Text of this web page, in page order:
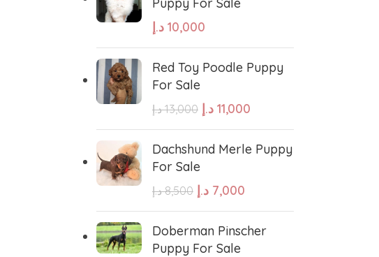
Australian shepherd American bolly
10,000 د.إ
Red Toy Poodle Puppy
For Sale
13,000 د.إ 11,000 د.إ
Dachshund Merle Puppy
For Sale
8,500 د.إ 7,000 د.إ
Doberman Pinscher
Puppy For Sale